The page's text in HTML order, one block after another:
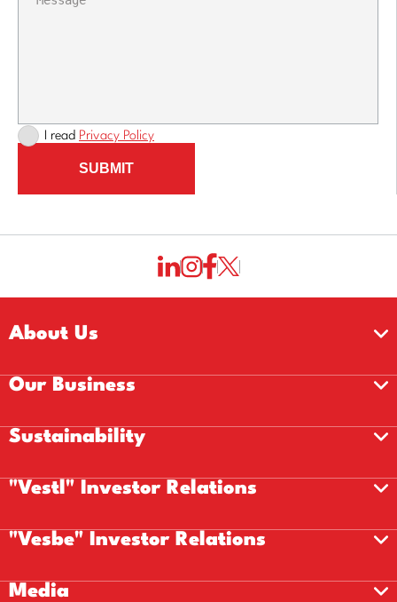
I read Privacy Policy
SUBMIT
About Us
Our Business
Sustainability
"Vestl" Investor Relations
"Vesbe" Investor Relations
Media